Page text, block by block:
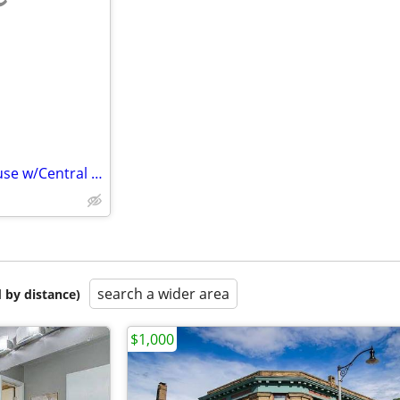
West Side 3BR 2 BA 2 Story House w/Central Air & Att. 2 Car Garage
by distance) search a wider area
$1,000